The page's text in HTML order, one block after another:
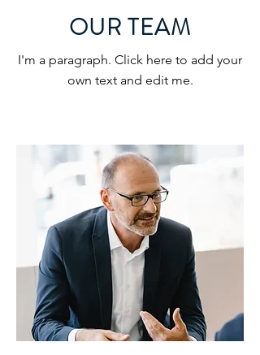
OUR TEAM
I'm a paragraph. Click here to add your
own text and edit me.